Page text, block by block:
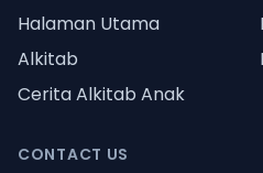
Halaman Utama
Alkitab
Cerita Alkitab Anak
CONTACT US